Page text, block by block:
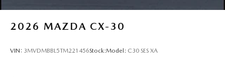
2026 MAZDA CX-30
VIN: 3MVDMBBL5TM221456Stock:Model: C30 SES XA